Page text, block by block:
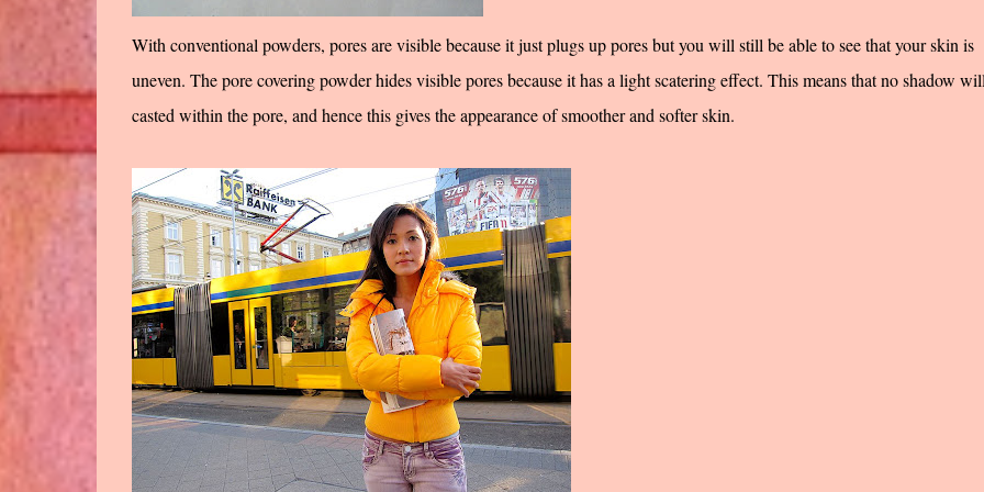
With conventional powders, pores are visible because it just plugs up pores but you will still be able to see that your skin is
uneven. The pore covering powder hides visible pores because it has a light scatering effect. This means that no shadow
casted within the pore, and hence this gives the appearance of smoother and softer skin.